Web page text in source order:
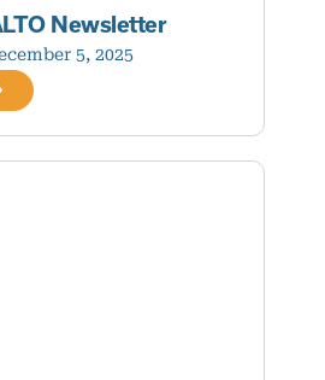
Newsletter
5, 2025